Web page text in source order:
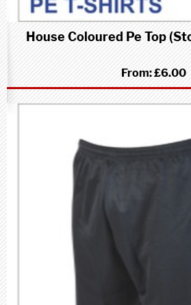
House Coloured Pe Top
From:£6.00